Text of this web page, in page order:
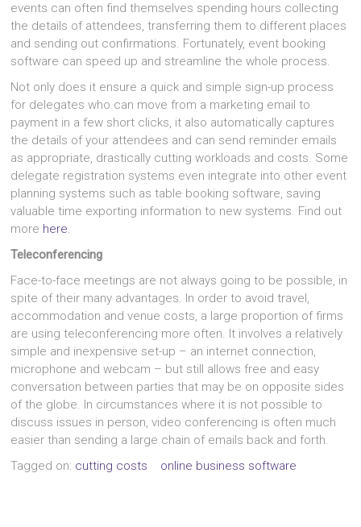
events can often find themselves spending hours collecting
the details of attendees, transferring them to different places
and sending out confirmations. Fortunately, event booking
software can speed up and streamline the whole process.
Not only does it ensure a quick and simple sign-up process
for delegates who can move from a marketing email to
payment in a few short clicks, it also automatically captures
the details of your attendees and can send reminder emails
as appropriate, drastically cutting workloads and costs. Some
delegate registration systems even integrate into other event
planning systems such as table booking software, saving
valuable time exporting information to new systems. Find out
more here.
Teleconferencing
Face-to-face meetings are not always going to be possible, in
spite of their many advantages. In order to avoid travel,
accommodation and venue costs, a large proportion of firms
are using teleconferencing more often. It involves a relatively
simple and inexpensive set-up – an internet connection,
microphone and webcam – but still allows free and easy
conversation between parties that may be on opposite sides
of the globe. In circumstances where it is not possible to
discuss issues in person, video conferencing is often much
easier than sending a large chain of emails back and forth.
Tagged on: cutting costs online business software